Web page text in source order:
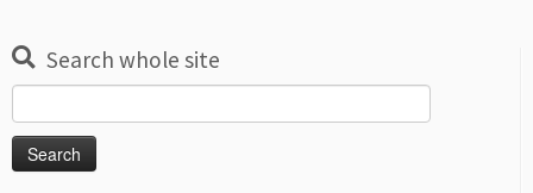
Search whole site
for: